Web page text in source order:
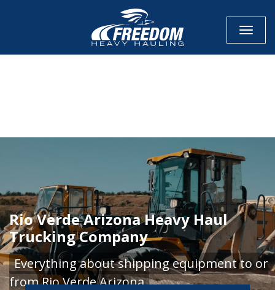
Rio Verde Arizona Heavy Haul
Trucking Company
Everything about shipping equipment to or
from Rio Verde Arizona